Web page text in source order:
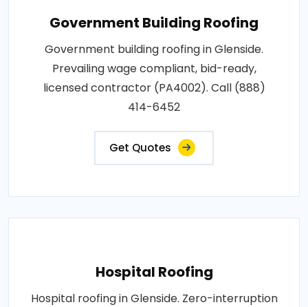
Government Building Roofing
Government building roofing in Glenside.
Prevailing wage compliant, bid-ready,
licensed contractor (PA4002). Call (888)
414-6452
Get Quotes
Hospital Roofing
Hospital roofing in Glenside. Zero-interruption